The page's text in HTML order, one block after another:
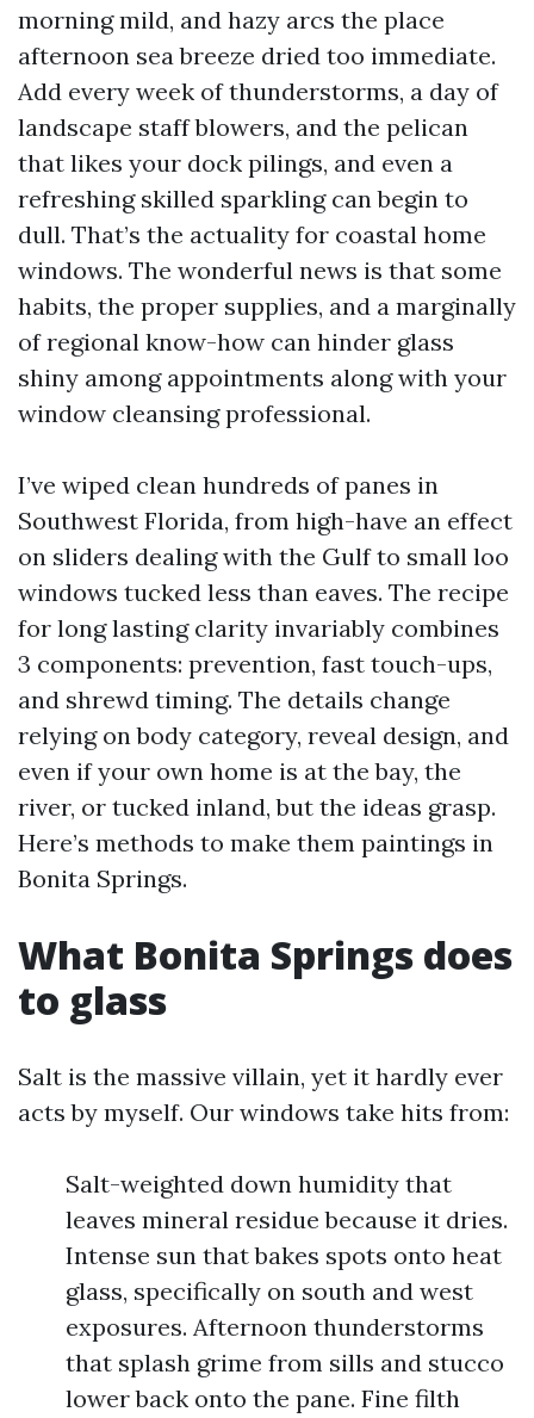
morning mild, and hazy arcs the place
afternoon sea breeze dried too immediate.
Add every week of thunderstorms, a day of
landscape staff blowers, and the pelican
that likes your dock pilings, and even a
refreshing skilled sparkling can begin to
dull. That’s the actuality for coastal home
windows. The wonderful news is that some
habits, the proper supplies, and a marginally
of regional know-how can hinder glass
shiny among appointments along with your
window cleansing professional.
I’ve wiped clean hundreds of panes in
Southwest Florida, from high-have an effect
on sliders dealing with the Gulf to small loo
windows tucked less than eaves. The recipe
for long lasting clarity invariably combines
3 components: prevention, fast touch-ups,
and shrewd timing. The details change
relying on body category, reveal design, and
even if your own home is at the bay, the
river, or tucked inland, but the ideas grasp.
Here’s methods to make them paintings in
Bonita Springs.
What Bonita Springs does
to glass
Salt is the massive villain, yet it hardly ever
acts by myself. Our windows take hits from:
Salt-weighted down humidity that
leaves mineral residue because it dries.
Intense sun that bakes spots onto heat
glass, specifically on south and west
exposures. Afternoon thunderstorms
that splash grime from sills and stucco
lower back onto the pane. Fine filth